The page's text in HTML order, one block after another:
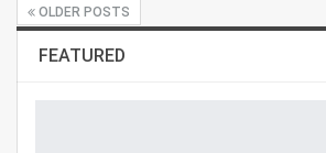
OLDER POSTS
FEATURED